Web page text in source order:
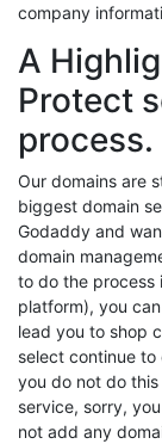
company
A
Protect
process.
Our domains are
biggest domain
Godaddy and
domain
to do the process
platform), you
lead you to shop
select continue
you do not do
service, sorry,
not add any